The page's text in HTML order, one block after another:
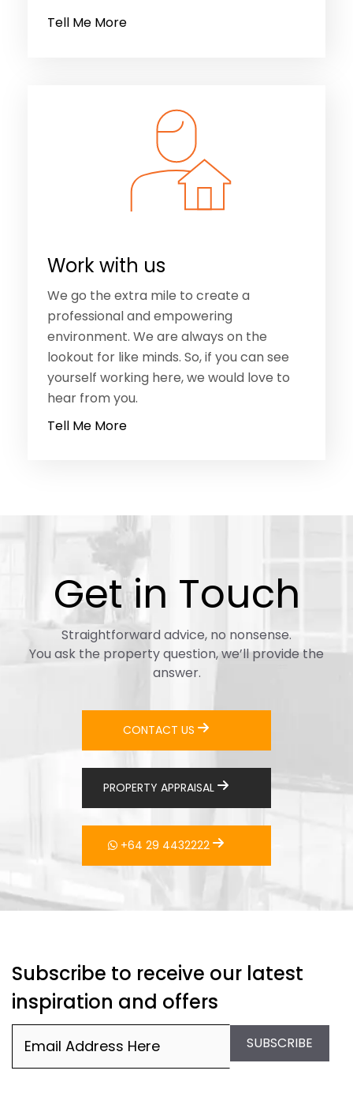
Tell Me More
Work with us
We go the extra mile to create a
professional and empowering
environment. We are always on the
lookout for like minds. So, if you can see
yourself working here, we would love to
hear from you.
Tell Me More
Get in Touch
Straightforward advice, no nonsense.
You ask the property question, we’ll provide the
answer.
CONTACT US
PROPERTY APPRAISAL
+64 29 4432222
Subscribe to receive our latest
inspiration and offers
SUBSCRIBE